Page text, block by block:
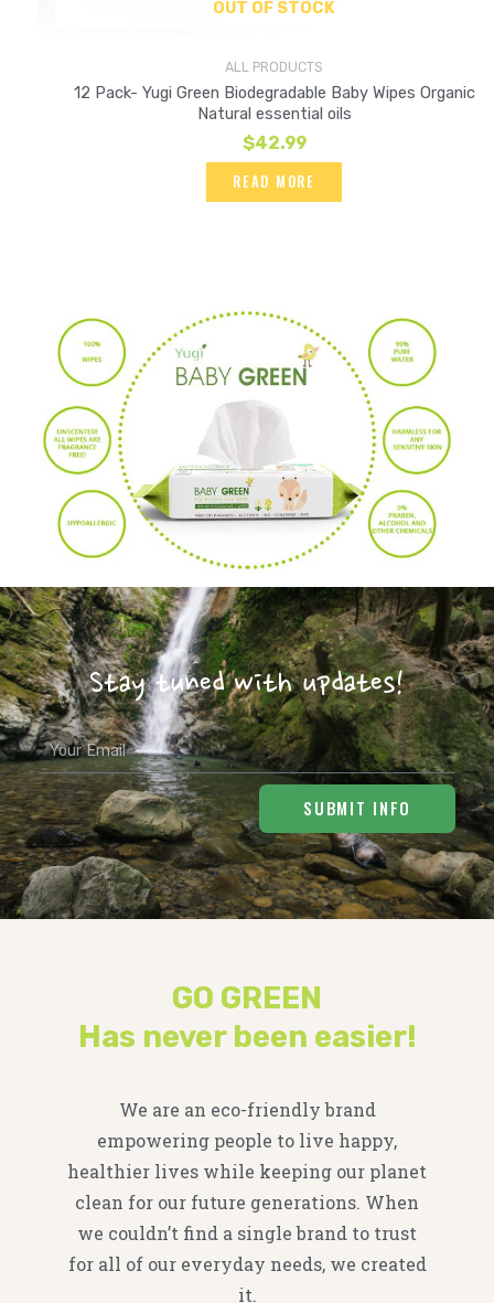
OUT OF STOCK
ALL PRODUCTS
12 Pack- Yugi Green Biodegradable Baby Wipes Organic
Natural essential oils
$42.99
READ MORE
Stay tuned with updates!
Email
SUBMIT INFO
GO GREEN
Has never been easier!
We are an eco-friendly brand
empowering people to live happy,
healthier lives while keeping our planet
clean for our future generations. When
we couldn’t find a single brand to trust
for all of our everyday needs, we created
it.